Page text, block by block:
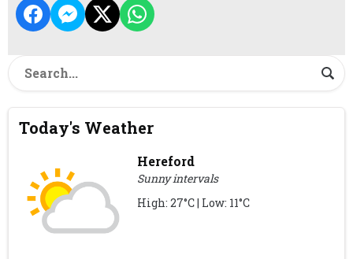
Today's Weather
Hereford
Sunny intervals
High: 27°C | Low: 11°C